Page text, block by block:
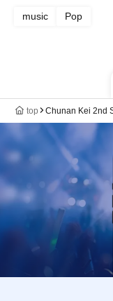
music Pop
top Chunan Kei 2nd